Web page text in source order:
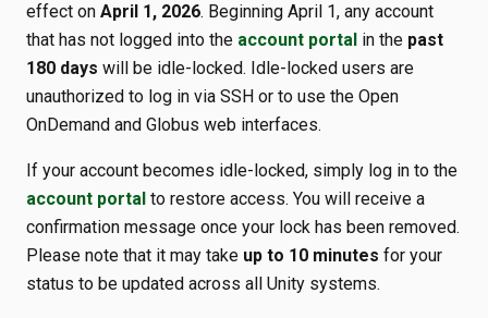
effect on April 1, 2026. Beginning April 1, any account
that has not logged into the account portal in the past
180 days will be idle-locked. Idle-locked users are
unauthorized to log in via SSH or to use the Open
OnDemand and Globus web interfaces.
If your account becomes idle-locked, simply log in to the
account portal to restore access. You will receive a
confirmation message once your lock has been removed.
Please note that it may take up to 10 minutes for your
status to be updated across all Unity systems.